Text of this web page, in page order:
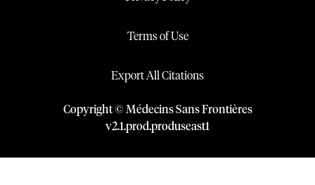
Terms of Use
Export All Citations
Copyright © Médecins Sans Frontières
v2.1.prod.produseast1